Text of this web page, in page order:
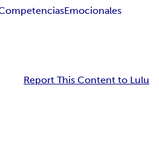
Emocionales
Report This Content to Lulu